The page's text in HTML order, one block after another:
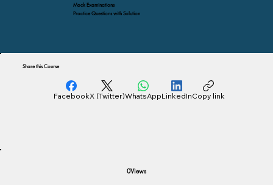
Mock Examinations
Practice Questions with Solution
Share this Course
FacebookX (Twitter)WhatsAppLinkedInCopy link
0Views